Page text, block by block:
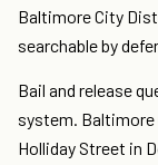
Baltimore City
searchable by
Bail and release
system. Baltimore
Holliday Street in